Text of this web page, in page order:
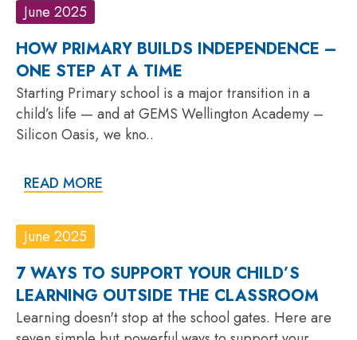
June 2025
HOW PRIMARY BUILDS INDEPENDENCE –
ONE STEP AT A TIME
Starting Primary school is a major transition in a
child’s life — and at GEMS Wellington Academy –
Silicon Oasis, we kno..
READ MORE
June 2025
7 WAYS TO SUPPORT YOUR CHILD’S
LEARNING OUTSIDE THE CLASSROOM
Learning doesn't stop at the school gates. Here are